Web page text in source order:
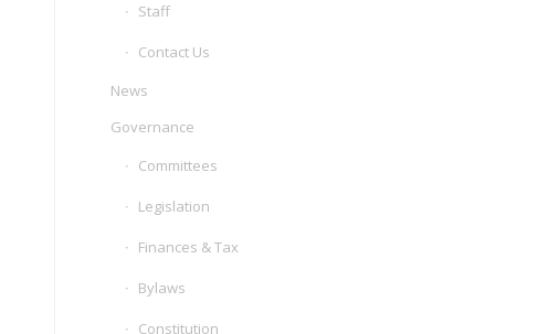
Staff
Contact Us
News
Governance
Committees
Legislation
Finances & Tax
Bylaws
Constitution